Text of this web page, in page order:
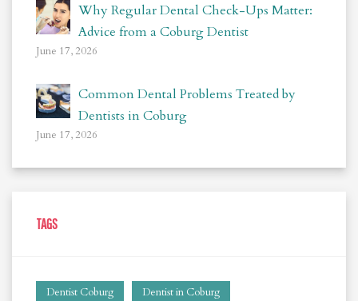
Why Regular Dental Check-Ups Matter:
Advice from a Coburg Dentist
June 17, 2026
Common Dental Problems Treated by
Dentists in Coburg
June 17, 2026
TAGS
Dentist Coburg
Dentist in Coburg